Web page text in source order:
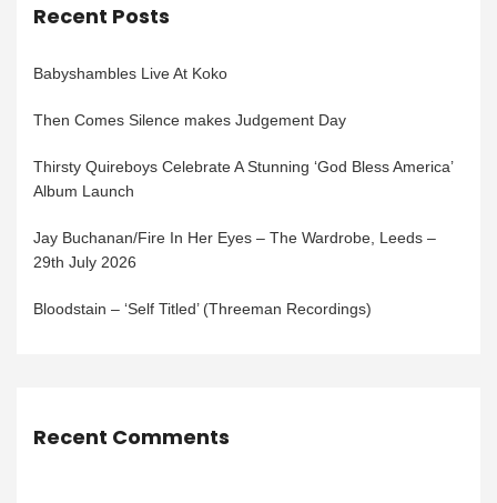
Recent Posts
Babyshambles Live At Koko
Then Comes Silence makes Judgement Day
Thirsty Quireboys Celebrate A Stunning ‘God Bless America’
Album Launch
Jay Buchanan/Fire In Her Eyes – The Wardrobe, Leeds –
29th July 2026
Bloodstain – ‘Self Titled’ (Threeman Recordings)
Recent Comments